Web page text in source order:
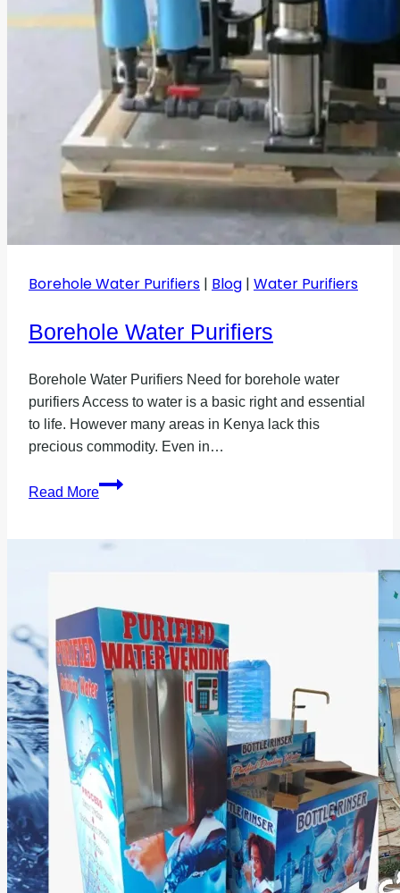
Borehole Water Purifiers | Blog | Water Purifiers
Borehole Water Purifiers
Borehole Water Purifiers Need for borehole water
purifiers Access to water is a basic right and essential
to life. However many areas in Kenya lack this
precious commodity. Even in…
Read More
Borehole